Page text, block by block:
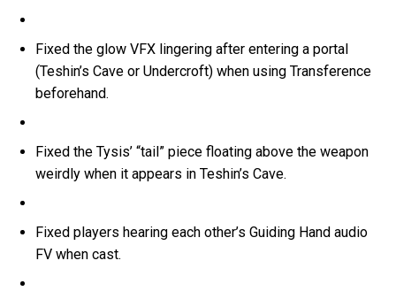
Fixed the glow VFX lingering after entering a portal
(Teshin’s Cave or Undercroft) when using Transference
beforehand.
Fixed the Tysis’ “tail” piece floating above the weapon
weirdly when it appears in Teshin’s Cave.
Fixed players hearing each other’s Guiding Hand audio
FV when cast.